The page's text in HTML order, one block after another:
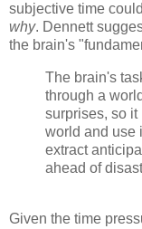
subjective time
why. Dennett
the brain's
The brain's
through a
surprises, so it
world and use
extract
ahead of
Given the time